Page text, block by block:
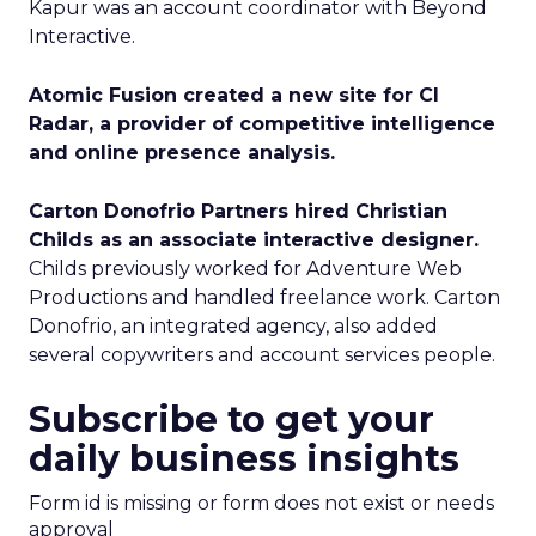
Kapur was an account coordinator with Beyond
Interactive.
Atomic Fusion created a new site for CI
Radar, a provider of competitive intelligence
and online presence analysis.
Carton Donofrio Partners hired Christian
Childs as an associate interactive designer.
Childs previously worked for Adventure Web
Productions and handled freelance work. Carton
Donofrio, an integrated agency, also added
several copywriters and account services people.
Subscribe to get your
daily business insights
Form id is missing or form does not exist or needs
approval